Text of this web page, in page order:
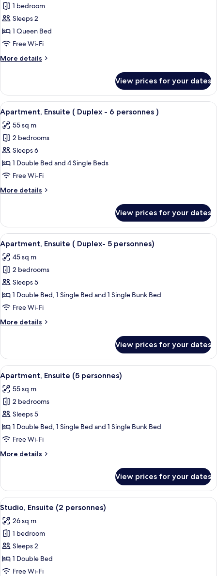
for
Studio,
Ensuite
(2
1 bedroom
Sleeps 2
1 Queen Bed
Free Wi-Fi
More details
More
Ensuite
(2
personnes)
View prices for your dates
View
all
photos
for
Apartment,
Ensuite
(
-
A pool area with a wooden deck
7
Apartment, Ensuite ( Duplex - 6 personnes )
55 sq m
2 bedrooms
Sleeps 6
1 Double Bed and 4 Single Beds
Free Wi-Fi
More details
More
Ensuite
Duplex
6
personnes
View prices for your dates
View
all
photos
for
Apartment,
Ensuite
(
5
A pool area with a wooden deck
7
Apartment, Ensuite ( Duplex- 5 personnes)
45 sq m
2 bedrooms
Sleeps 5
1 Double Bed, 1 Single Bed and 1 Single Bunk Bed
Free Wi-Fi
More details
More
Ensuite
Duplex-
personnes)
View prices for your dates
View
all
photos
for
Apartment,
Ensuite
(5
A pool area with a wooden deck
7
Apartment, Ensuite (5 personnes)
55 sq m
2 bedrooms
Sleeps 5
1 Double Bed, 1 Single Bed and 1 Single Bunk Bed
Free Wi-Fi
More details
More
Ensuite
(5
personnes)
View prices for your dates
View
all
photos
for
Studio,
Ensuite
(2
A pool area with a wooden deck
8
Studio, Ensuite (2 personnes)
26 sq m
1 bedroom
Sleeps 2
1 Double Bed
Free Wi-Fi